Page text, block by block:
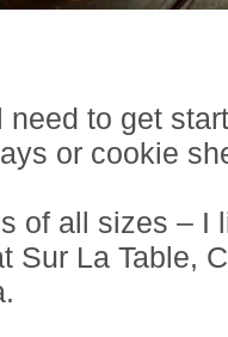
need to get
or cookie
of all sizes – I
Sur La Table,